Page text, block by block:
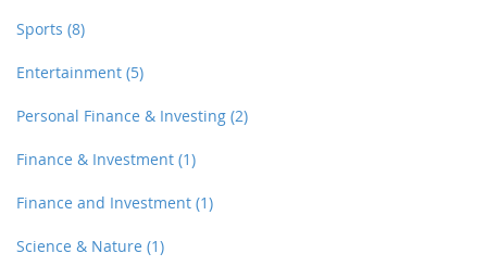
Sports (8)
Entertainment (5)
Personal Finance & Investing (2)
Finance & Investment (1)
Finance and Investment (1)
Science & Nature (1)